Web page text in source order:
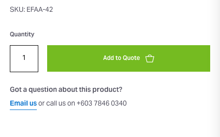
SKU: EFAA-42
Quantity
Add to Quote
Got a question about this product?
Email usor call us on +603 7846 0340